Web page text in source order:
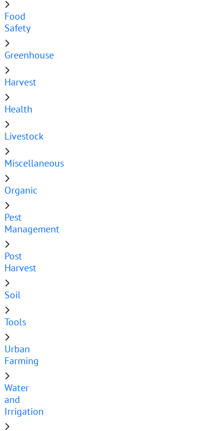
Food
Safety
Greenhouse
Harvest
Health
Livestock
Miscellaneous
Organic
Pest
Management
Post
Harvest
Soil
Tools
Urban
Farming
Water
and
Irrigation